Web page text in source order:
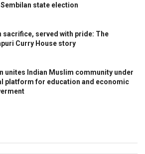
state election
sacrifice, served with pride: The
Curry House story
unites Indian Muslim community under
platform for education and economic